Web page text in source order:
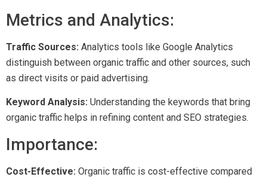
Metrics and Analytics:
Traffic Sources: Analytics tools like Google Analytics
distinguish between organic traffic and other sources, such
as direct visits or paid advertising.
Keyword Analysis: Understanding the keywords that bring
organic traffic helps in refining content and SEO strategies.
Importance:
Cost-Effective: Organic traffic is cost-effective compared